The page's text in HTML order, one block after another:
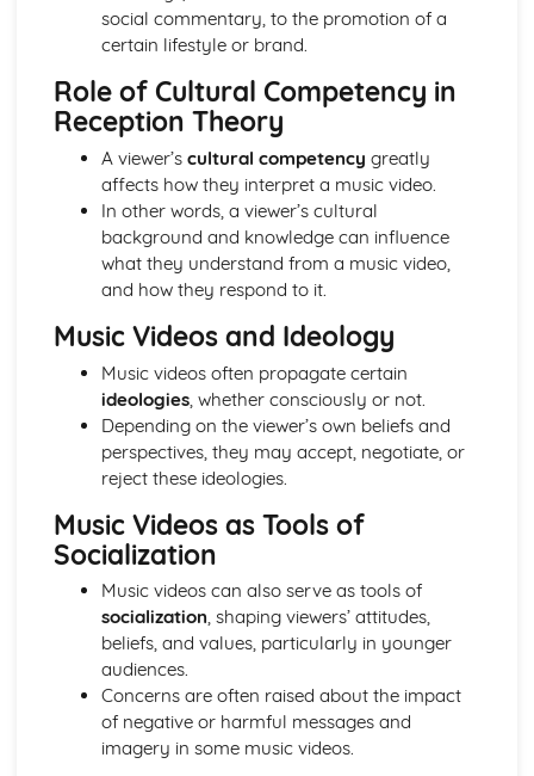
Media Language: Linear Narratives (Todorov)
Media Language: Narrative Construction
Media Language: Hybridity
Media Language: Genre Cycles (Thomas Schatz)
Media Language: Tzvetan Todorov
Media Language: Steve Neale
Media Language: Genre Codes
Media Language: Polysemy
Media Language: Montage
Media Language: Juxtaposition
Media Language: Anchorage
From Wales to Hollywood: The BBFC website
From Wales to Hollywood: Regulatory Framework of film
in the UK
From Wales to Hollywood: Importance of Social Media
Marketing
From Wales to Hollywood: Attracting Global Audiences
From Wales to Hollywood: Importance of High
Production Values
From Wales to Hollywood: Chosen Film Posters- Genre
theory
From Wales to Hollywood: Chosen Film Posters- Sense of
narrative
From Wales to Hollywood: Chosen Film Posters- Media
Language
From Wales to Hollywood: Chosen Film Posters- Genre
From Wales to Hollywood: Chosen Film Posters-
social commentary, to the promotion of a
certain lifestyle or brand.
Role of Cultural Competency in
Reception Theory
A viewer’s cultural competency greatly
affects how they interpret a music video.
In other words, a viewer’s cultural
background and knowledge can influence
what they understand from a music video,
and how they respond to it.
Music Videos and Ideology
Music videos often propagate certain
ideologies, whether consciously or not.
Depending on the viewer’s own beliefs and
perspectives, they may accept, negotiate, or
reject these ideologies.
Music Videos as Tools of
Socialization
Music videos can also serve as tools of
socialization, shaping viewers’ attitudes,
beliefs, and values, particularly in younger
audiences.
Concerns are often raised about the impact
of negative or harmful messages and
imagery in some music videos.